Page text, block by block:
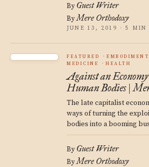
By Guest Writer
ByMere Orthodoxy
JUNE 13, 2019 · 5 MIN
FEATURED EMBODIMENT
MEDICINE
HEALTH
Against an
Human Bodies |
The late capitalist
ways of turning the
bodies into a booming
By Guest Writer
ByMere Orthodoxy